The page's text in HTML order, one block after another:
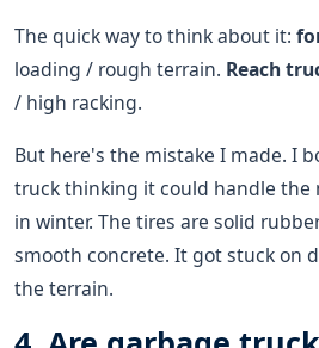
The quick way to think about it:
loading / rough terrain. Reach
/ high racking.
But here's the mistake I made. I
truck thinking it could handle the
in winter. The tires are solid
smooth concrete. It got stuck on
the terrain.